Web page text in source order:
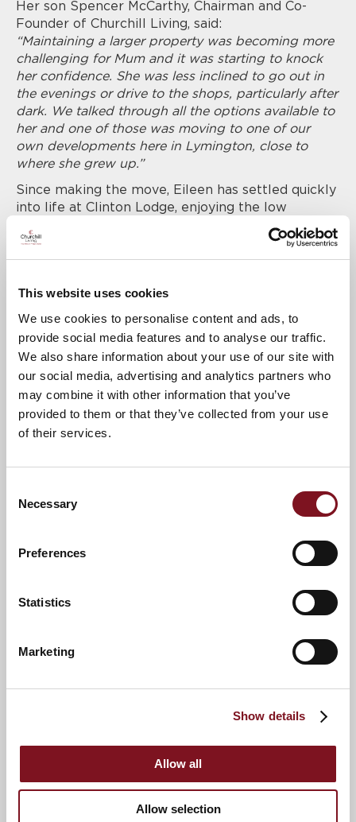
This website uses cookies
We use cookies to personalise content and ads, to
provide social media features and to analyse our traffic.
We also share information about your use of our site with
our social media, advertising and analytics partners who
may combine it with other information that you’ve
provided to them or that they’ve collected from your use
of their services.
Selection
Necessary
Preferences
Statistics
Marketing
Show details
Allow all
Allow selection
Her son Spencer McCarthy, Chairman and Co-
Founder of Churchill Living, said:
“Maintaining a larger property was becoming more
challenging for Mum and it was starting to knock
her confidence. She was less inclined to go out in
the evenings or drive to the shops, particularly after
dark. We talked through all the options available to
her and one of those was moving to one of our
own developments here in Lymington, close to
where she grew up.”
Since making the move, Eileen has settled quickly
into life at Clinton Lodge, enjoying the low
maintenance lifestyle and the opportunity to
socialise with other Residents.
“We see it time and again with our Residents.
new lease of life. That’s certainly been the case for
Mum. She’s sleeping better, she’s made new friends
and she loves knowing there are people around she
trusts, with help on hand if she ever needs it. To
make it even more special, our aunt and uncle have
moved in next door.”
For Spencer, seeing his own family benefit from
company’s founding principles.
“We all want the best for our parents. The value of
It’s about maintaining independence, feeling secure
and making the most of later life. Knowing Mum
us as a family.”
scrapped all exit fees across its developments,
part of an ongoing commitment to transparency
market town of Lymington, ideally positioned
wide variety of High Street stores, supermarkets
choice of cafes and restaurants, many centred
around the picturesque Old Town Quay.